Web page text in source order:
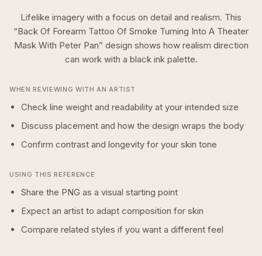
Lifelike imagery with a focus on detail and realism. This
“Back Of Forearm Tattoo Of Smoke Turning Into A Theater
Mask With Peter Pan” design shows how realism direction
can work with a black inkpalette.
WHEN REVIEWING WITH AN ARTIST
Check line weight and readability at your intended size
Discuss placement and how the design wraps the body
Confirm contrast and longevity for your skin tone
USING THIS REFERENCE
Share the PNG as a visual starting point
Expect an artist to adapt composition for skin
Compare related styles if you want a different feel